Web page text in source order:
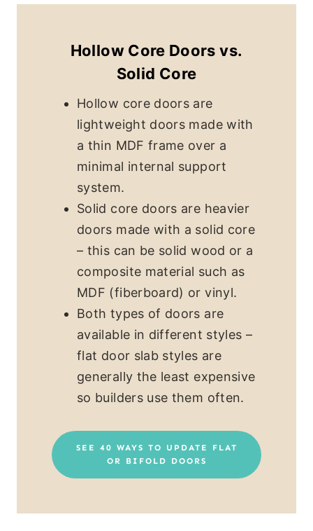
Hollow Core Doors vs.
Solid Core
Hollow core doors are
lightweight doors made with
a thin MDF frame over a
minimal internal support
system.
Solid core doors are heavier
doors made with a solid core
– this can be solid wood or a
composite material such as
MDF (fiberboard) or vinyl.
Both types of doors are
available in different styles –
flat door slab styles are
generally the least expensive
so builders use them often.
SEE 40 WAYS TO UPDATE FLAT
OR BIFOLD DOORS